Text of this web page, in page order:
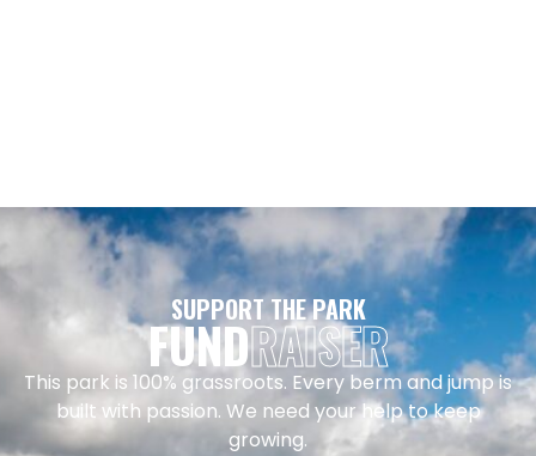
SUPPORT THE PARK
FUNDRAISER
This park is 100% grassroots. Every berm and jump is
built with passion. We need your help to keep
growing.